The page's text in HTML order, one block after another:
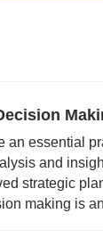
an essential
and
strategic
making is